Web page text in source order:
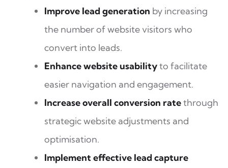
Improve lead generation by increasing
the number of website visitors who
convert into leads.
Enhance website usabilityto facilitate
easier navigation and engagement.
Increase overall conversion ratethrough
strategic website adjustments and
optimisation.
Implement effective lead capture